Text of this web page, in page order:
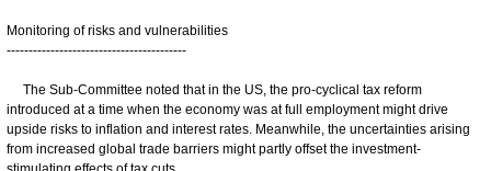
Monitoring of risks and vulnerabilities
-----------------------------------------
The Sub-Committee noted that in the US, the pro-cyclical tax reform
introduced at a time when the economy was at full employment might drive
upside risks to inflation and interest rates. Meanwhile, the uncertainties arising
from increased global trade barriers might partly offset the investment-